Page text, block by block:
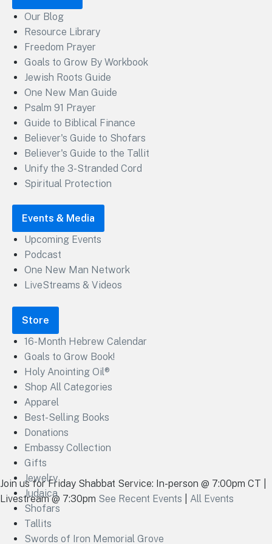
Our Blog
Resource Library
Freedom Prayer
Goals to Grow By Workbook
Jewish Roots Guide
One New Man Guide
Psalm 91 Prayer
Guide to Biblical Finance
Believer's Guide to Shofars
Believer's Guide to the Tallit
Unify the 3-Stranded Cord
Spiritual Protection
Events & Media
Upcoming Events
Podcast
One New Man Network
LiveStreams & Videos
Store
16-Month Hebrew Calendar
Goals to Grow Book!
Holy Anointing Oil®
Shop All Categories
Apparel
Best-Selling Books
Donations
Embassy Collection
Gifts
Jewelry
Judaica
Shofars
Tallits
Swords of Iron Memorial Grove
Join us for Friday Shabbat Service: In-person @ 7:00pm CT |
Livestream @ 7:30pm See Recent Events All Events